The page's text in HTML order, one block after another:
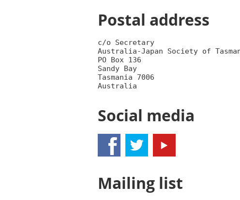
Postal address
c/o Secretary
Australia-Japan Society of
PO Box 136
Sandy Bay
Tasmania 7006
Social media
Mailing list